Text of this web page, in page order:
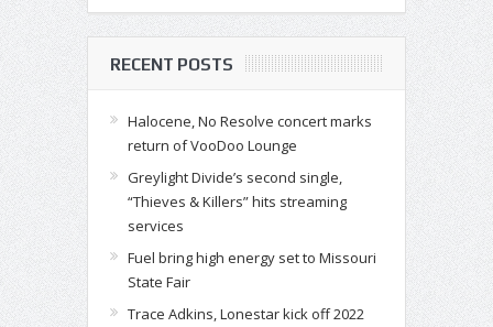
RECENT POSTS
Halocene, No Resolve concert marks
return of VooDoo Lounge
Greylight Divide’s second single,
“Thieves & Killers” hits streaming
services
Fuel bring high energy set to Missouri
State Fair
Trace Adkins, Lonestar kick off 2022